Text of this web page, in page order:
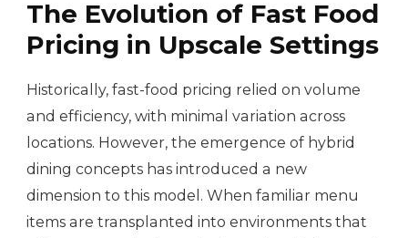
The Evolution of Fast Food
Pricing in Upscale Settings
Historically, fast-food pricing relied on volume
and efficiency, with minimal variation across
locations. However, the emergence of hybrid
dining concepts has introduced a new
dimension to this model. When familiar menu
items are transplanted into environments that